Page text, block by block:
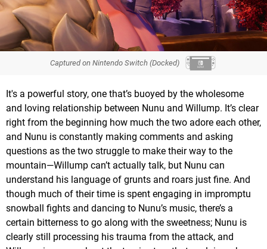
Captured on Nintendo Switch (Docked)
It's a powerful story, one that’s buoyed by the wholesome
and loving relationship between Nunu and Willump. It’s clear
right from the beginning how much the two adore each other,
and Nunu is constantly making comments and asking
questions as the two struggle to make their way to the
mountain—Willump can’t actually talk, but Nunu can
understand his language of grunts and roars just fine. And
though much of their time is spent engaging in impromptu
snowball fights and dancing to Nunu’s music, there’s a
certain bitterness to go along with the sweetness; Nunu is
clearly still processing his trauma from the attack, and